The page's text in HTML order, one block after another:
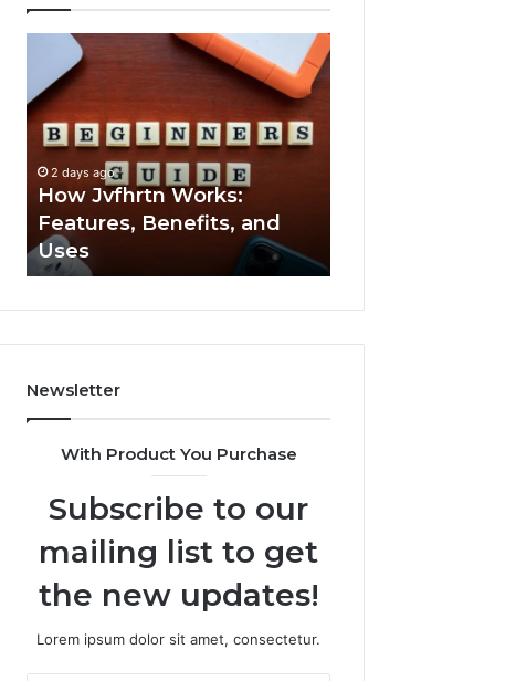
Jvfhrtn
Works:
Features,
Benefits,
Uses
2 days ago
How Jvfhrtn Works:
Features, Benefits, and
Uses
Newsletter
With Product You Purchase
Subscribe to our
mailing list to get
the new updates!
Lorem ipsum dolor sit amet, consectetur.